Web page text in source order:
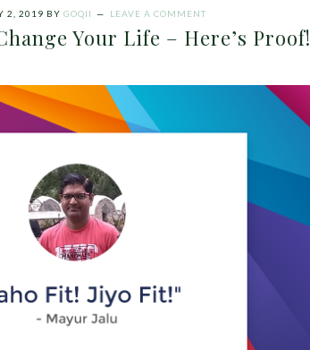
2, 2019 BY GOQII LEAVE A COMMENT
Your Life – Here’s Proof!